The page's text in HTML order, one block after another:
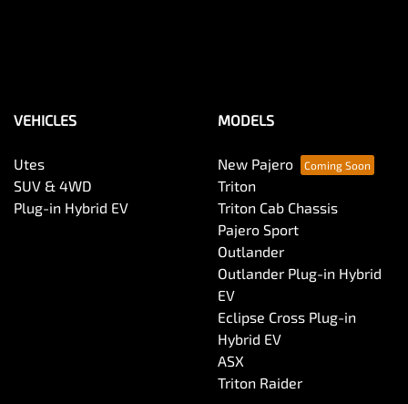
VEHICLES
Utes
SUV & 4WD
Plug-in Hybrid EV
MODELS
New Pajero
Triton
Triton Cab Chassis
Pajero Sport
Outlander
Outlander Plug-in Hybrid
EV
Eclipse Cross Plug-in
Hybrid EV
ASX
Triton Raider